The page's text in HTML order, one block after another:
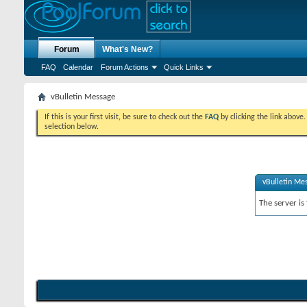
Forum
FAQ Calendar Forum Actions Quick Links
What's New?
vBulletin Message
If this is your first visit, be sure to check out the FAQ by clicking the link
selection below.
vBulletin
The server